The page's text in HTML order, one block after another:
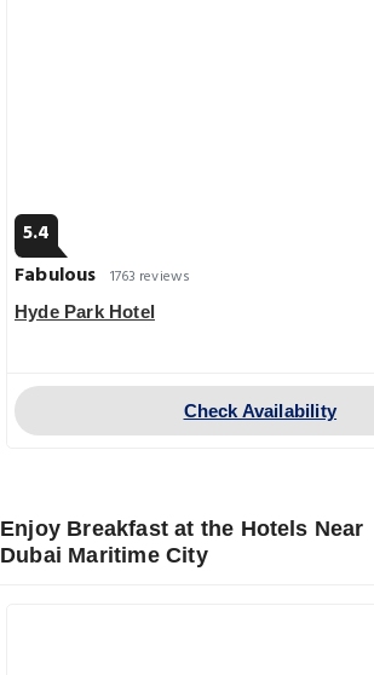
5.4
Fabulous 1763 reviews
Hyde Park Hotel
Check Availability
Enjoy Breakfast at the Hotels Near
Dubai Maritime City